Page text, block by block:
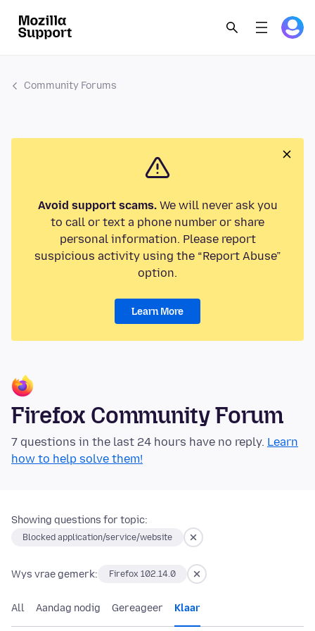
Community Forums
Avoid support scams.We will never ask you
to call or text a phone number or share
personal information. Please report
suspicious activity using the “Report Abuse”
option.
Learn More
Firefox Community Forum
7 questions in the last 24 hours have no reply. Learn
how to help solve them!
Showing questions for topic:
Blocked application/service/website
Wys vrae gemerk: Firefox 102.14.0
All Aandag nodig Gereageer Klaar